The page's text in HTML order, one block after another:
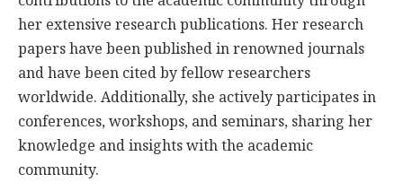
her extensive research publications. Her research
papers have been published in renowned journals
and have been cited by fellow researchers
worldwide. Additionally, she actively participates in
conferences, workshops, and seminars, sharing her
knowledge and insights with the academic
community.